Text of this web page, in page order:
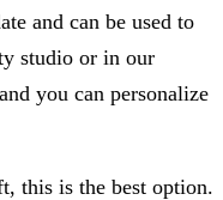
and can be used to
studio or in our
you can personalize
this is the best option.